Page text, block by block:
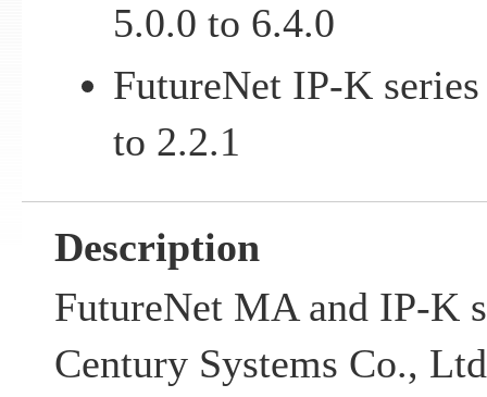
5.0.0 to 6.4.0
FutureNet IP-K
to 2.2.1
Description
FutureNet MA and IP-K
Century Systems Co.,